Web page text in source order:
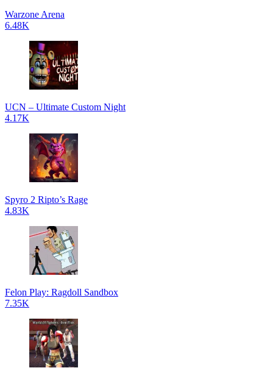
Warzone Arena
6.48K
UCN – Ultimate Custom Night
4.17K
Spyro 2 Ripto’s Rage
4.83K
Felon Play: Ragdoll Sandbox
7.35K